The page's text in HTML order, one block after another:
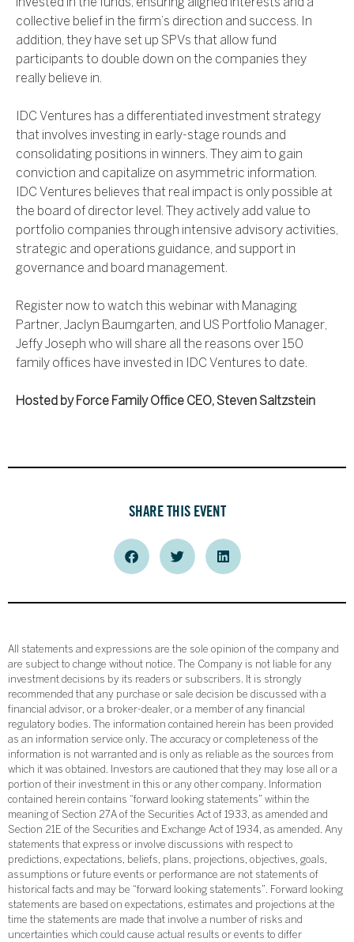
invested in the funds, ensuring aligned interests and a
collective belief in the firm’s direction and success. In
addition, they have set up SPVs that allow fund
participants to double down on the companies they
really believe in.
IDC Ventures has a differentiated investment strategy
that involves investing in early-stage rounds and
consolidating positions in winners. They aim to gain
conviction and capitalize on asymmetric information.
IDC Ventures believes that real impact is only possible at
the board of director level. They actively add value to
portfolio companies through intensive advisory activities,
strategic and operations guidance, and support in
governance and board management.
Register now to watch this webinar with Managing
Partner, Jaclyn Baumgarten, and US Portfolio Manager,
Jeffy Joseph who will share all the reasons over 150
family offices have invested in IDC Ventures to date.
Hosted by Force Family Office CEO, Steven Saltzstein
SHARE THIS EVENT
All statements and expressions are the sole opinion of the company and
are subject to change without notice. The Company is not liable for any
investment decisions by its readers or subscribers. It is strongly
recommended that any purchase or sale decision be discussed with a
financial advisor, or a broker-dealer, or a member of any financial
regulatory bodies. The information contained herein has been provided
as an information service only. The accuracy or completeness of the
information is not warranted and is only as reliable as the sources from
which it was obtained. Investors are cautioned that they may lose all or a
portion of their investment in this or any other company. Information
contained herein contains “forward looking statements” within the
meaning of Section 27A of the Securities Act of 1933, as amended and
Section 21E of the Securities and Exchange Act of 1934, as amended. Any
statements that express or involve discussions with respect to
predictions, expectations, beliefs, plans, projections, objectives, goals,
assumptions or future events or performance are not statements of
historical facts and may be “forward looking statements”. Forward looking
statements are based on expectations, estimates and projections at the
time the statements are made that involve a number of risks and
uncertainties which could cause actual results or events to differ